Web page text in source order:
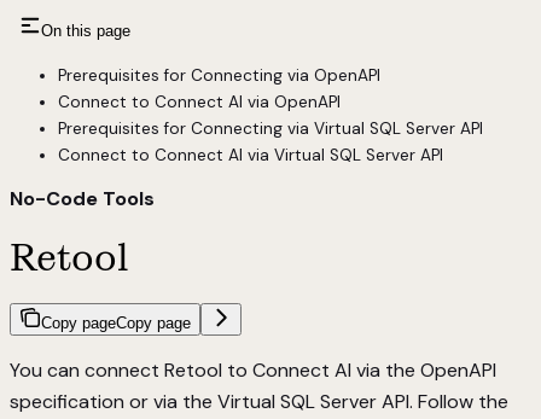
On this page
Prerequisites for Connecting via OpenAPI
Connect to Connect AI via OpenAPI
Prerequisites for Connecting via Virtual SQL Server API
Connect to Connect AI via Virtual SQL Server API
No-Code Tools
Retool
Copy pageCopy page
You can connect Retool to Connect AI via the OpenAPI
specification or via the Virtual SQL Server API. Follow the